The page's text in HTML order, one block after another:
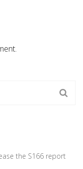
the S166 report